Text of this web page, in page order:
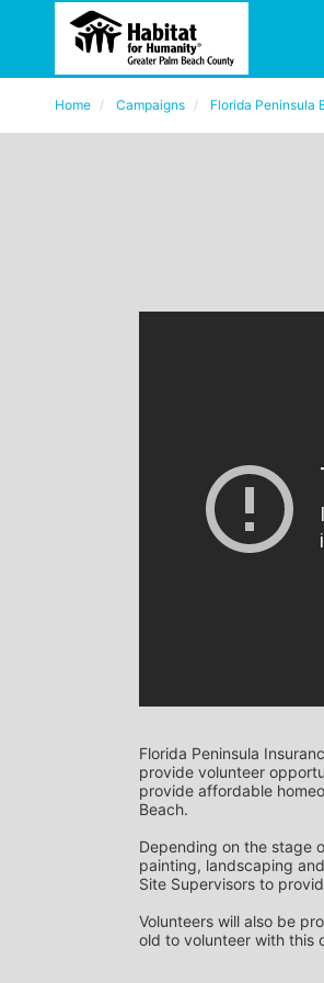
Home Campaigns Florida Peninsula
Florida Peninsula
provide volunteer
provide affordable
Beach.
Depending on the stage
painting, landscaping
Site Supervisors to
Volunteers will also be
old to volunteer with this